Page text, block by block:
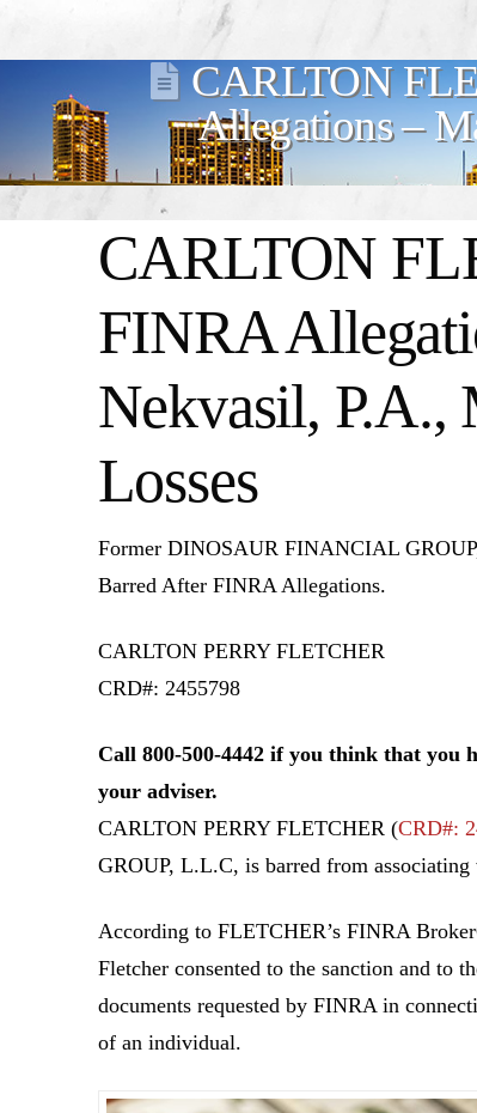
CARLTON
Allegations –
CARLTON
FINRA
Nekvasil, P.A.,
Losses
Former DINOSAUR FINANCIAL
Barred After FINRA Allegations.
CARLTON PERRY FLETCHER
CRD#: 2455798
Call 800-500-4442 if you think that you
your adviser.
CARLTON PERRY FLETCHER (CRD#:
GROUP, L.L.C, is barred from
According to FLETCHER’s FINRA
Fletcher consented to the sanction and to
documents requested by FINRA in
of an individual.